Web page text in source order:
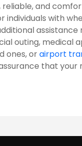
reliable, and
individuals with
assistance
outing, medical
ones, orairport
that your